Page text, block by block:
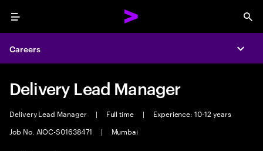
Menu
Careers
Delivery Lead Manager
Delivery Lead Manager | Full time |
Experience: 10-12 years
Job No. AIOC-S01638471
| Mumbai